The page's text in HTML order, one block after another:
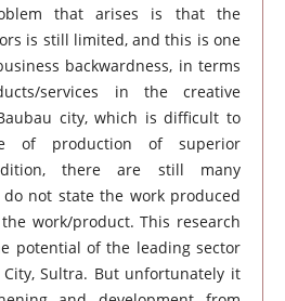
that arises is that the
is still limited, and this is one
backwardness, in terms
services in the creative
city, which is difficult to
of production of superior
there are still many
not state the work produced
work/product. This research
potential of the leading sector
Sultra. But unfortunately it